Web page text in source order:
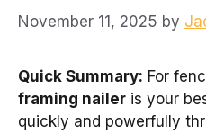
November 11, 2025 by
Quick Summary: For
framing nailer is your
quickly and powerfully